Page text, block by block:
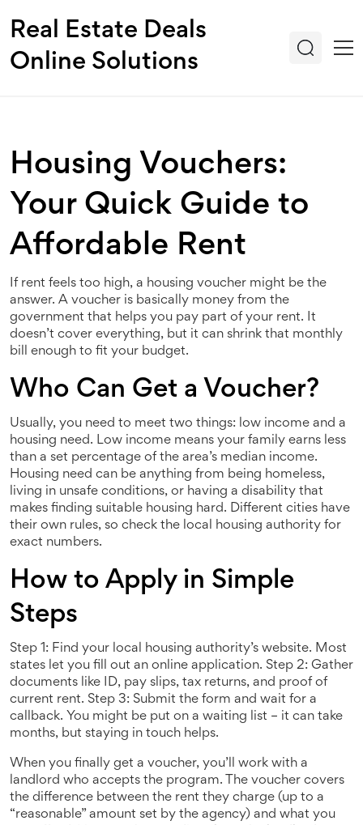
Real Estate Deals
Online Solutions
Housing Vouchers:
Your Quick Guide to
Affordable Rent
If rent feels too high, a housing voucher might be the
answer. A voucher is basically money from the
government that helps you pay part of your rent. It
doesn’t cover everything, but it can shrink that monthly
bill enough to fit your budget.
Who Can Get a Voucher?
Usually, you need to meet two things: low income and a
housing need. Low income means your family earns less
than a set percentage of the area’s median income.
Housing need can be anything from being homeless,
living in unsafe conditions, or having a disability that
makes finding suitable housing hard. Different cities have
their own rules, so check the local housing authority for
exact numbers.
How to Apply in Simple
Steps
Step 1: Find your local housing authority’s website. Most
states let you fill out an online application. Step 2: Gather
documents like ID, pay slips, tax returns, and proof of
current rent. Step 3: Submit the form and wait for a
callback. You might be put on a waiting list – it can take
months, but staying in touch helps.
When you finally get a voucher, you’ll work with a
landlord who accepts the program. The voucher covers
the difference between the rent they charge (up to a
“reasonable” amount set by the agency) and what you